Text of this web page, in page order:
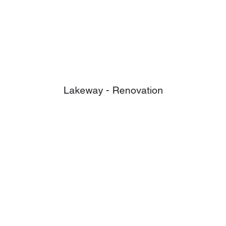
Lakeway - Renovation